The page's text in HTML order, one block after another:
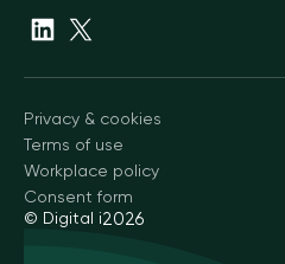
Privacy & cookies
Terms of use
Workplace policy
Consent form
© Digital i2026